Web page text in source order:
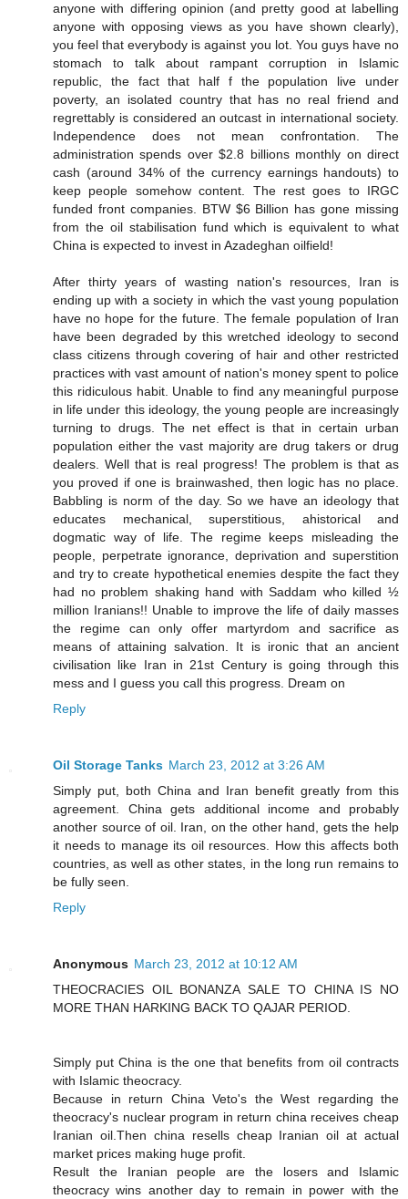
anyone with differing opinion (and pretty good at labelling
anyone with opposing views as you have shown clearly),
you feel that everybody is against you lot. You guys have no
stomach to talk about rampant corruption in Islamic
republic, the fact that half f the population live under
poverty, an isolated country that has no real friend and
regrettably is considered an outcast in international society.
Independence does not mean confrontation. The
administration spends over $2.8 billions monthly on direct
cash (around 34% of the currency earnings handouts) to
keep people somehow content. The rest goes to IRGC
funded front companies. BTW $6 Billion has gone missing
from the oil stabilisation fund which is equivalent to what
China is expected to invest in Azadeghan oilfield!
After thirty years of wasting nation's resources, Iran is
ending up with a society in which the vast young population
have no hope for the future. The female population of Iran
have been degraded by this wretched ideology to second
class citizens through covering of hair and other restricted
practices with vast amount of nation's money spent to police
this ridiculous habit. Unable to find any meaningful purpose
in life under this ideology, the young people are increasingly
turning to drugs. The net effect is that in certain urban
population either the vast majority are drug takers or drug
dealers. Well that is real progress! The problem is that as
you proved if one is brainwashed, then logic has no place.
Babbling is norm of the day. So we have an ideology that
educates mechanical, superstitious, ahistorical and
dogmatic way of life. The regime keeps misleading the
people, perpetrate ignorance, deprivation and superstition
and try to create hypothetical enemies despite the fact they
had no problem shaking hand with Saddam who killed ½
million Iranians!! Unable to improve the life of daily masses
the regime can only offer martyrdom and sacrifice as
means of attaining salvation. It is ironic that an ancient
civilisation like Iran in 21st Century is going through this
mess and I guess you call this progress. Dream on
Reply
Oil Storage Tanks March 23, 2012 at 3:26 AM
Simply put, both China and Iran benefit greatly from this
agreement. China gets additional income and probably
another source of oil. Iran, on the other hand, gets the help
it needs to manage its oil resources. How this affects both
countries, as well as other states, in the long run remains to
be fully seen.
Reply
Anonymous March 23, 2012 at 10:12 AM
THEOCRACIES OIL BONANZA SALE TO CHINA IS NO
MORE THAN HARKING BACK TO QAJAR PERIOD.
Simply put China is the one that benefits from oil contracts
with Islamic theocracy.
Because in return China Veto's the West regarding the
theocracy's nuclear program in return china receives cheap
Iranian oil.Then china resells cheap Iranian oil at actual
market prices making huge profit.
Result the Iranian people are the losers and Islamic
theocracy wins another day to remain in power with the